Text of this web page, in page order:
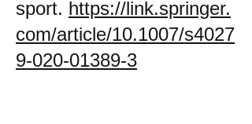
sport. https://link.springer.
com/article/10.1007/s4027
9-020-01389-3